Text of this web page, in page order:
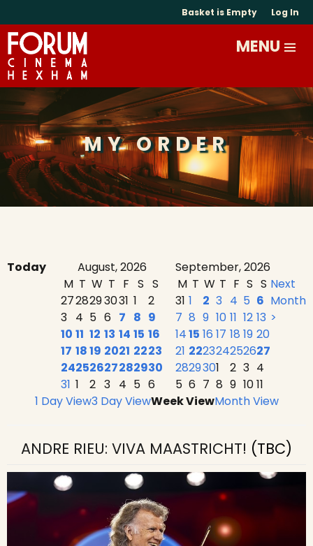
Basket is Empty Log In
MY ORDER
Today August, 2026
September, 2026
M T W T F S S
2728293031 1
2
3 4 5 6 7 8 9
10 11 12 13 14 15 16
17 1819 2021 2223
24252627282930
31 1 2 3 4 5 6
M T W T F S S
31 1 2 3 4 5 6
7 8 9 10 11 12 13
1415 16 17 18 19 20
21 222324252627
2829301 2 3 4
5 6 7 8 9 1011
Next
Month
>
1 Day View3 Day ViewWeek ViewMonth View
ANDRE RIEU: VIVA MAASTRICHT! (TBC)